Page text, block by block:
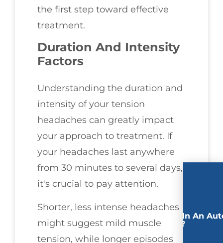
the first step toward effective
treatment.
Duration And Intensity
Factors
Understanding the duration and
intensity of your tension
headaches can greatly impact
your approach to treatment. If
your headaches last anywhere
from 30 minutes to several days,
it's crucial to pay attention.
Shorter, less intense headaches
might suggest mild muscle
tension, while longer episodes
Involved In An
Accident?